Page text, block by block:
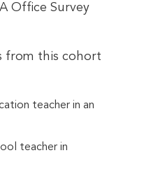
Office Survey
from this cohort
teacher in an
teacher in